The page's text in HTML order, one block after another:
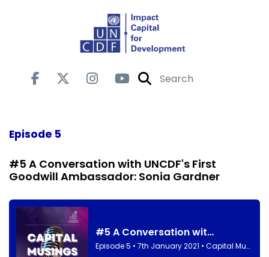
Episode 5
#5 A Conversation with UNCDF's First
Goodwill Ambassador: Sonia Gardner